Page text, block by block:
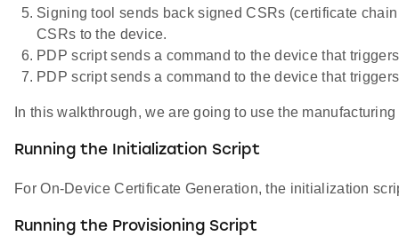
Signing tool sends back signed CSRs (certificate
CSRs to the device.
PDP script sends a command to the device that
PDP script sends a command to the device that
In this walkthrough, we are going to use the
Running the Initialization Script
For On-Device Certificate Generation, the initialization
Running the Provisioning Script